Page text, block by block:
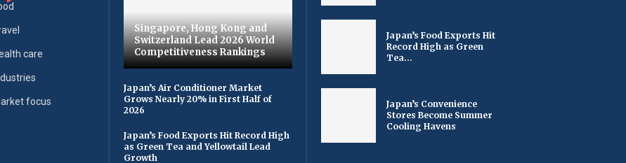
care
focus
Singapore, Hong Kong and
Switzerland Lead 2026 World
Competitiveness Rankings
Japan’s Air Conditioner Market
Grows Nearly 20% in First Half of
2026
Japan’s Food Exports Hit Record High
as Green Tea and Yellowtail Lead
Growth
Japan’s Food Exports Hit
Record High as Green
Tea...
Japan’s Convenience
Stores Become Summer
Cooling Havens